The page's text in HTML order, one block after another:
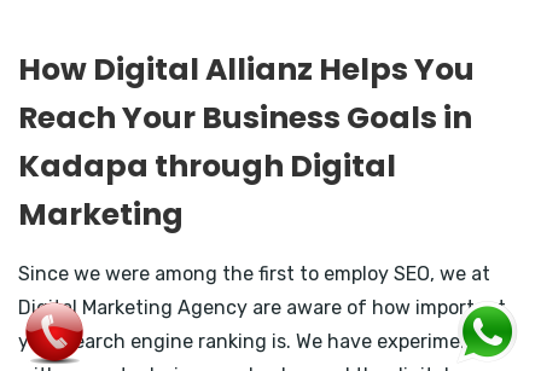
How Digital Allianz Helps You
Reach Your Business Goals in
Kadapa through Digital
Marketing
Since we were among the first to employ SEO, we at
Digital Marketing Agency are aware of how important
your search engine ranking is. We have experimented